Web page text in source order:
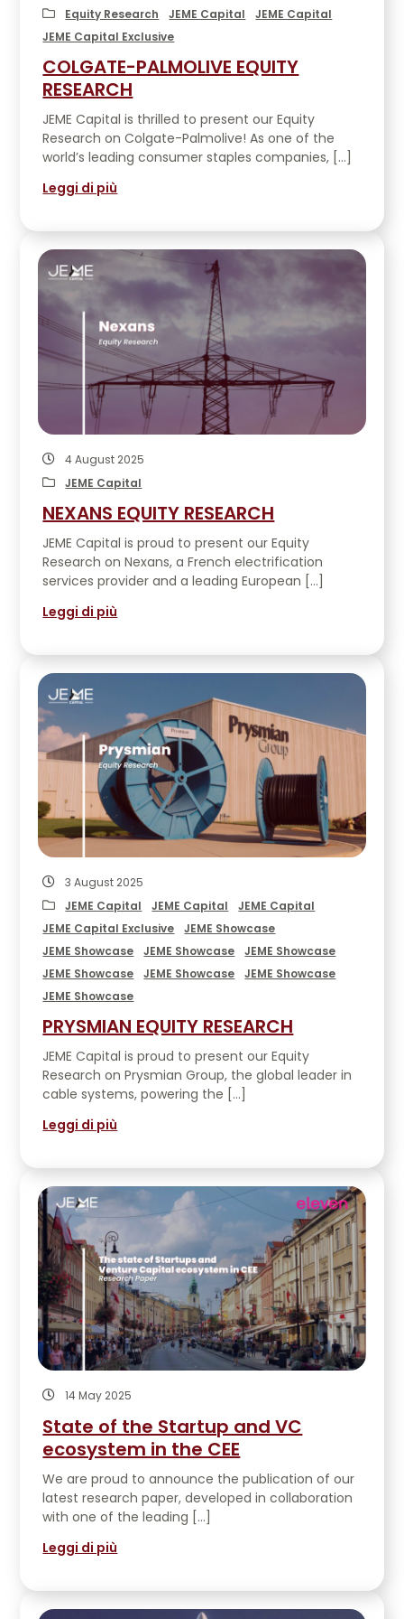
EVENTS
CONTATTACI
Equity Research
JEME Capital
JEME Capital
JEME Capital Exclusive
COLGATE-PALMOLIVE EQUITY
RESEARCH
JEME Capital is thrilled to present our Equity
Research on Colgate-Palmolive! As one of the
world’s leading consumer staples companies, […]
Leggi di più
4 August 2025
JEME Capital
NEXANS EQUITY RESEARCH
JEME Capital is proud to present our Equity
Research on Nexans, a French electrification
services provider and a leading European […]
Leggi di più
3 August 2025
JEME Capital
JEME Capital
JEME Capital
JEME Capital Exclusive
JEME Showcase
JEME Showcase
JEME Showcase
JEME Showcase
JEME Showcase
JEME Showcase
JEME Showcase
JEME Showcase
PRYSMIAN EQUITY RESEARCH
JEME Capital is proud to present our Equity
Research on Prysmian Group, the global leader in
cable systems, powering the […]
Leggi di più
14 May 2025
State of the Startup and VC
ecosystem in the CEE
We are proud to announce the publication of our
latest research paper, developed in collaboration
with one of the leading […]
Leggi di più